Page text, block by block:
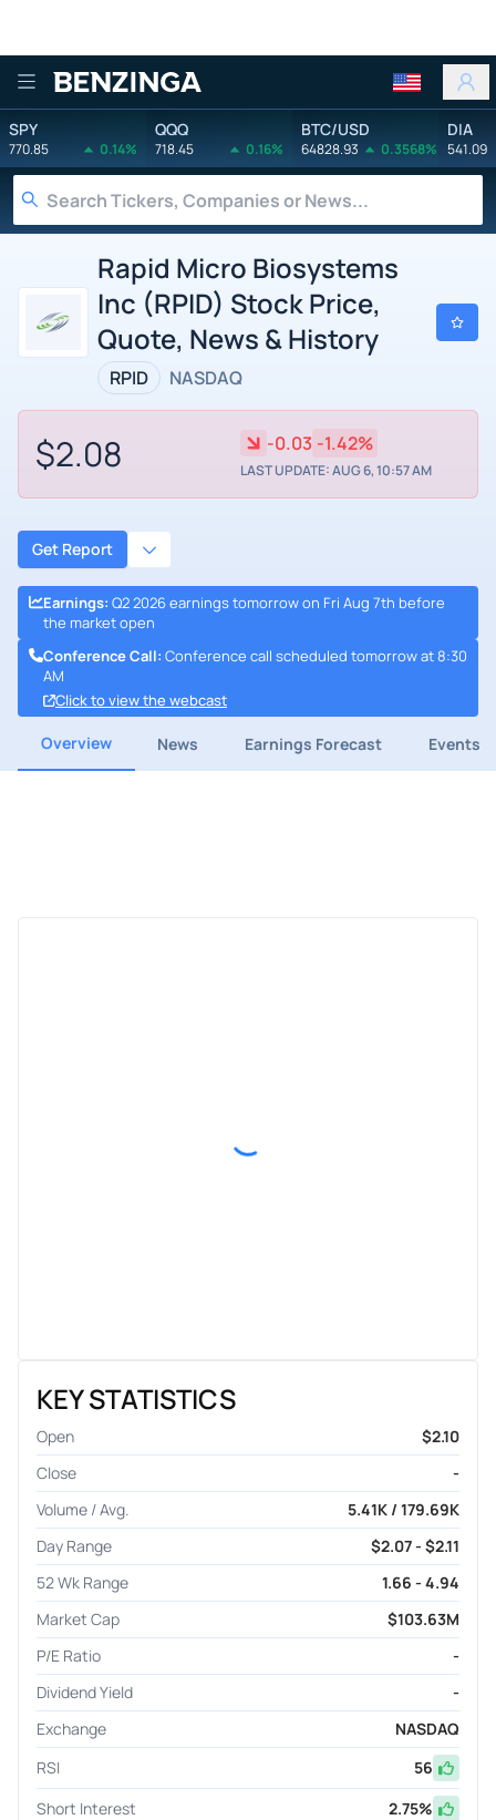
Benzinga
SPY
770.85 0.14%
QQQ
718.45 0.16%
BTC/USD
64828.93 0.3568%
DIA
541.09
Rapid Micro Biosystems
Inc (RPID) Stock Price,
Quote, News & History
RPID NASDAQ
$2.08 -0.03 -1.42%
LAST UPDATE: AUG 6, 10:57 AM
Get Report
Earnings: Q2 2026 earnings tomorrow on Fri Aug 7th before
the market open
Conference Call: Conference call scheduled tomorrow at 8:30
AM
Click to view the webcast
Overview News Earnings Forecast Events
KEY STATISTICS
Open
$2.10
Close
-
Volume / Avg.
5.41K / 179.69K
Day Range
$2.07 - $2.11
52 Wk Range
1.66 - 4.94
Market Cap
$103.63M
P/E Ratio
-
Dividend Yield
-
Exchange
NASDAQ
RSI
56
Short Interest
2.75%